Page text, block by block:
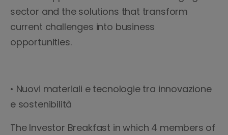
sector and the solutions that transform
current challenges into business
opportunities.
• Nuovi materiali e tecnologie tra innovazione
e sostenibilità
The Investor Breakfast in which 4 members of